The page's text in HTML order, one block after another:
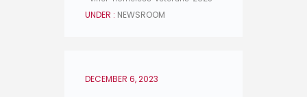
UNDER : NEWSROOM
DECEMBER 6, 2023